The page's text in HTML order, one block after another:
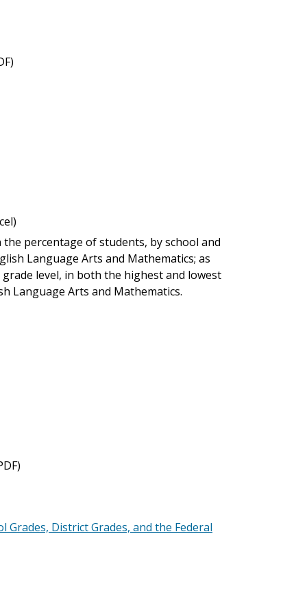
percentage of students, by school and
Language Arts and Mathematics; as
level, in both the highest and lowest
Language Arts and Mathematics.
District Grades, and the Federal